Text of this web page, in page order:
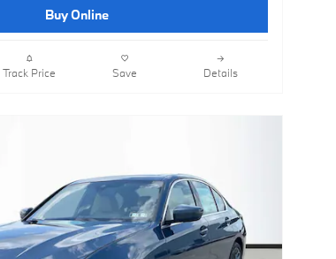
Buy Online
Track Price Save Details